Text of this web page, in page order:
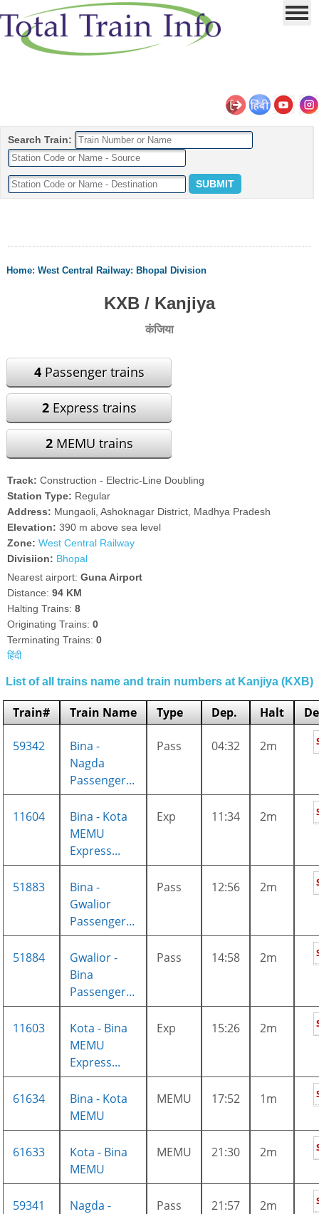
Search Train:
Home:West Central Railway: Bhopal Division
KXB / Kanjiya
कंजिया
4Passenger trains
2Express trains
2MEMU trains
Track: Construction - Electric-Line Doubling
Station Type: Regular
Address: Mungaoli, Ashoknagar District, Madhya Pradesh
Elevation:390 m above sea level
Zone: West Central Railway
Divisiion: Bhopal
Nearest airport:Guna Airport
Distance:94 KM
Halting Trains:8
Originating Trains:0
Terminating Trains:0
हिंदी
List of all trains name and train numbers at Kanjiya (KXB)
Train# Train Name Type Dep. Halt
59342
Bina -
Nagda
Passenger...
Pass 04:32 2m
11604
Bina - Kota
MEMU
Express...
Exp 11:34 2m
51883
Bina -
Gwalior
Passenger...
Pass 12:56 2m
51884
Gwalior -
Bina
Passenger...
Pass 14:58 2m
11603
Kota - Bina
MEMU
Express...
Exp 15:26 2m
61634
Bina - Kota
MEMU
MEMU 17:52 1m
61633
Kota - Bina
MEMU
MEMU 21:30 2m
59341
Nagda -
Pass 21:57 2m